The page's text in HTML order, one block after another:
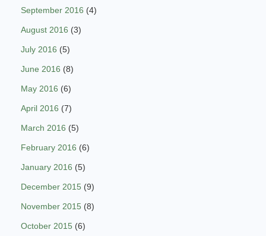
September 2016 (4)
August 2016 (3)
July 2016 (5)
June 2016 (8)
May 2016 (6)
April 2016 (7)
March 2016 (5)
February 2016 (6)
January 2016 (5)
December 2015 (9)
November 2015 (8)
October 2015 (6)